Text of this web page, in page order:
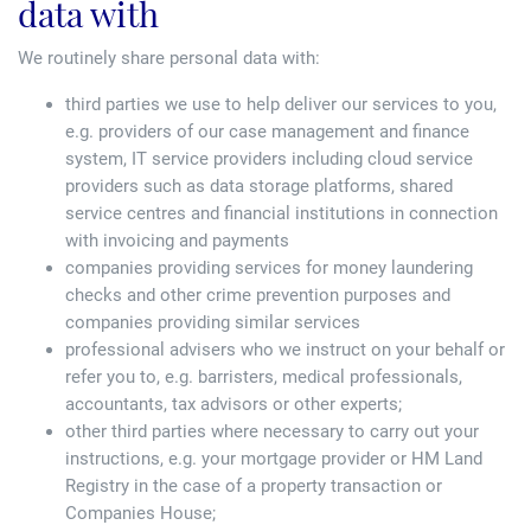
data with
We routinely share personal data with:
third parties we use to help deliver our services to you,
e.g. providers of our case management and finance
system, IT service providers including cloud service
providers such as data storage platforms, shared
service centres and financial institutions in connection
with invoicing and payments
companies providing services for money laundering
checks and other crime prevention purposes and
companies providing similar services
professional advisers who we instruct on your behalf or
refer you to, e.g. barristers, medical professionals,
accountants, tax advisors or other experts;
other third parties where necessary to carry out your
instructions, e.g. your mortgage provider or HM Land
Registry in the case of a property transaction or
Companies House;